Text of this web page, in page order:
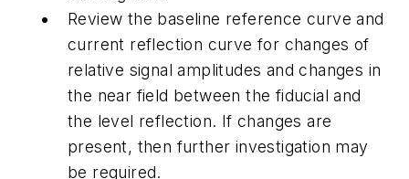
Review the baseline reference curve and
current reflection curve for changes of
relative signal amplitudes and changes in
the near field between the fiducial and
the level reflection. If changes are
present, then further investigation may
be required.